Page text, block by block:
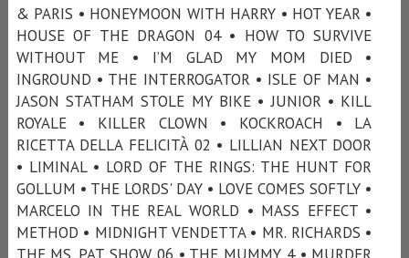
& PARIS • HONEYMOON WITH HARRY • HOT YEAR •
HOUSE OF THE DRAGON 04 • HOW TO SURVIVE
WITHOUT ME • I’M GLAD MY MOM DIED •
INGROUND • THE INTERROGATOR • ISLE OF MAN •
JASON STATHAM STOLE MY BIKE • JUNIOR • KILL
ROYALE • KILLER CLOWN • KOCKROACH • LA
RICETTA DELLA FELICITÀ 02 • LILLIAN NEXT DOOR
• LIMINAL • LORD OF THE RINGS: THE HUNT FOR
GOLLUM • THE LORDS' DAY • LOVE COMES SOFTLY •
MARCELO IN THE REAL WORLD • MASS EFFECT •
METHOD • MIDNIGHT VENDETTA • MR. RICHARDS •